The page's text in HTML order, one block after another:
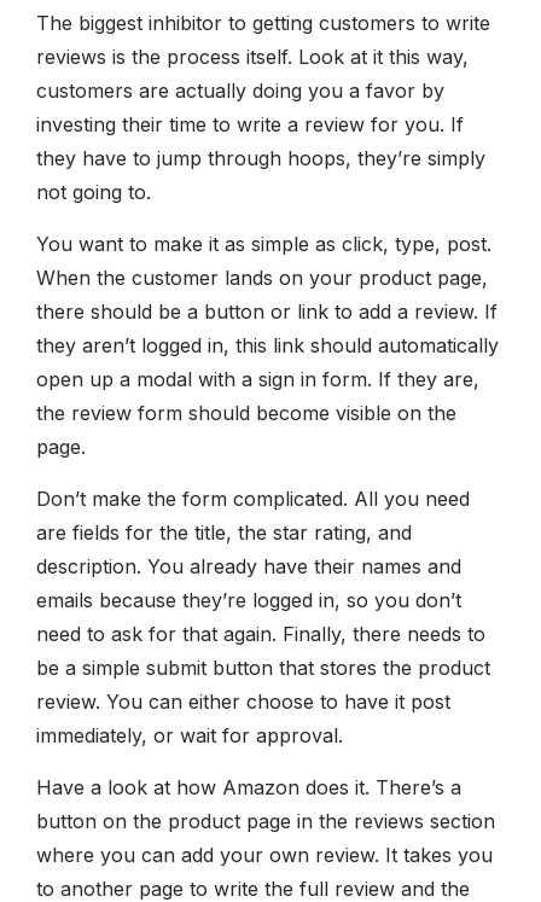
The biggest inhibitor to getting customers to write
reviews is the process itself. Look at it this way,
customers are actually doing you a favor by
investing their time to write a review for you. If
they have to jump through hoops, they’re simply
not going to.
You want to make it as simple as click, type, post.
When the customer lands on your product page,
there should be a button or link to add a review. If
they aren’t logged in, this link should automatically
open up a modal with a sign in form. If they are,
the review form should become visible on the
page.
Don’t make the form complicated. All you need
are fields for the title, the star rating, and
description. You already have their names and
emails because they’re logged in, so you don’t
need to ask for that again. Finally, there needs to
be a simple submit button that stores the product
review. You can either choose to have it post
immediately, or wait for approval.
Have a look at how Amazon does it. There’s a
button on the product page in the reviews section
where you can add your own review. It takes you
to another page to write the full review and the